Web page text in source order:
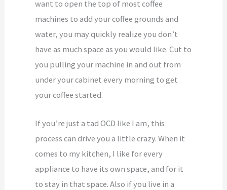
want to open the top of most coffee
machines to add your coffee grounds and
water, you may quickly realize you don’t
have as much space as you would like. Cut to
you pulling your machine in and out from
under your cabinet every morning to get
your coffee started.
If you’re just a tad OCD like I am, this
process can drive you a little crazy. When it
comes to my kitchen, I like for every
appliance to have its own space, and for it
to stay in that space. Also if you live in a